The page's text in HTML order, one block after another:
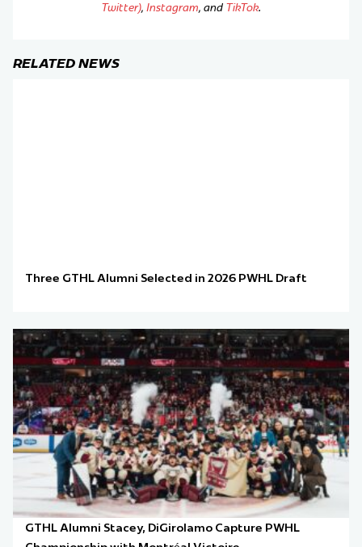
Twitter), Instagram, and TikTok.
RELATED NEWS
Three GTHL Alumni Selected in 2026 PWHL Draft
GTHL Alumni Stacey, DiGirolamo Capture PWHL